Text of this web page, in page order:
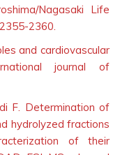
Nagasaki Life
2360.
and cardiovascular
journal of
F. Determination of
hydrolyzed fractions
of their